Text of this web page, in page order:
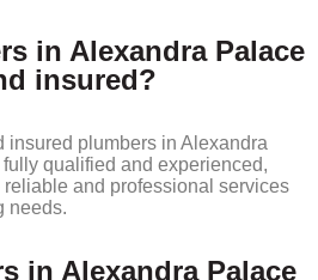
in Alexandra Palace
insured?
insured plumbers in Alexandra
qualified and experienced,
and professional services
needs.
in Alexandra Palace